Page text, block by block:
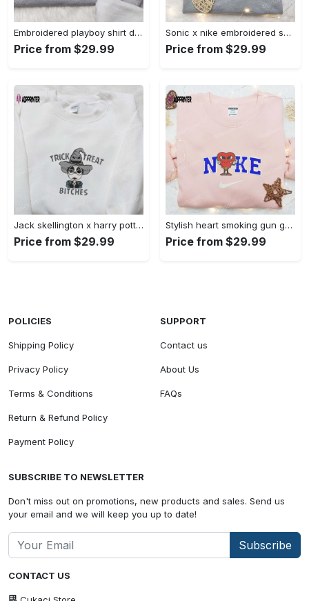
Embroidered playboy shirt disney sweatshirt & cute hoodie: stylish & unique designs Embroidered Shirt
Price from $29.99
Sonic x nike embroidered sweatshirt: cartoon shirt with nike inspiration Embroidered Shirt
Price from $29.99
Jack skellington x harry potter trick treat embroidered shirt: funny & spirit halloween tee Embroidered Shirt
Price from $29.99
Stylish heart smoking gun gucci belt x nike embroidered shirt hoodie & t-shirt shop nike inspired brand logo apparel Embroidered Shirt
Price from $29.99
CONTACT US
POLICIES
Shipping Policy
Privacy Policy
Terms & Conditions
Return & Refund Policy
Payment Policy
SUPPORT
Contact us
About Us
FAQs
SUBSCRIBE TO NEWSLETTER
Don't miss out on promotions, new products and sales. Send us
your email and we will keep you up to date!
Subscribe